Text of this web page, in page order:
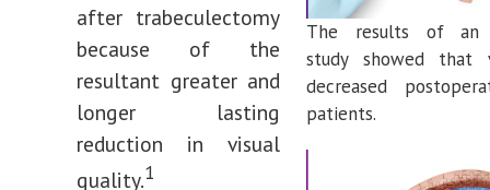
The results of an
study showed that
decreased
patients.
after trabeculectomy
because of the
resultant greater and
longer lasting
reduction in visual
quality.1